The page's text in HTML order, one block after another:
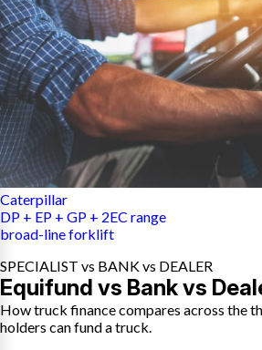
Caterpillar
DP + EP + GP + 2EC range
broad-line forklift
SPECIALIST vs BANK vs DEALER
Equifund vs Bank vs
How truck finance compares across the
holders can fund a truck.